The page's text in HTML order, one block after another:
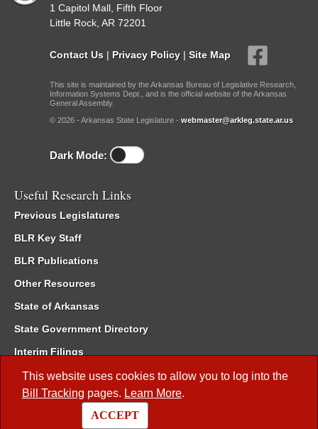
This website uses cookies to allow you to log into the
Bill Tracking pages. Learn More.
ACCEPT
1 Capitol Mall, Fifth Floor
Little Rock, AR 72201
Contact Us | Privacy Policy | Site Map
This site is maintained by the Arkansas Bureau of Legislative Research,
Information Systems Dept., and is the official website of the Arkansas
General Assembly.
© 2026 - Arkansas State Legislature - webmaster@arkleg.state.ar.us
Dark Mode:
Useful Research Links
Previous Legislatures
BLR Key Staff
BLR Publications
Other Resources
State of Arkansas
State Government Directory
Interim Filings
Committee Room Reservation
Meetings of the Whole/Business Meetings
Code of Arkansas Rules